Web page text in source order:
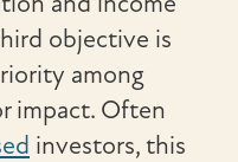
objective is
among
impact. Often
investors, this